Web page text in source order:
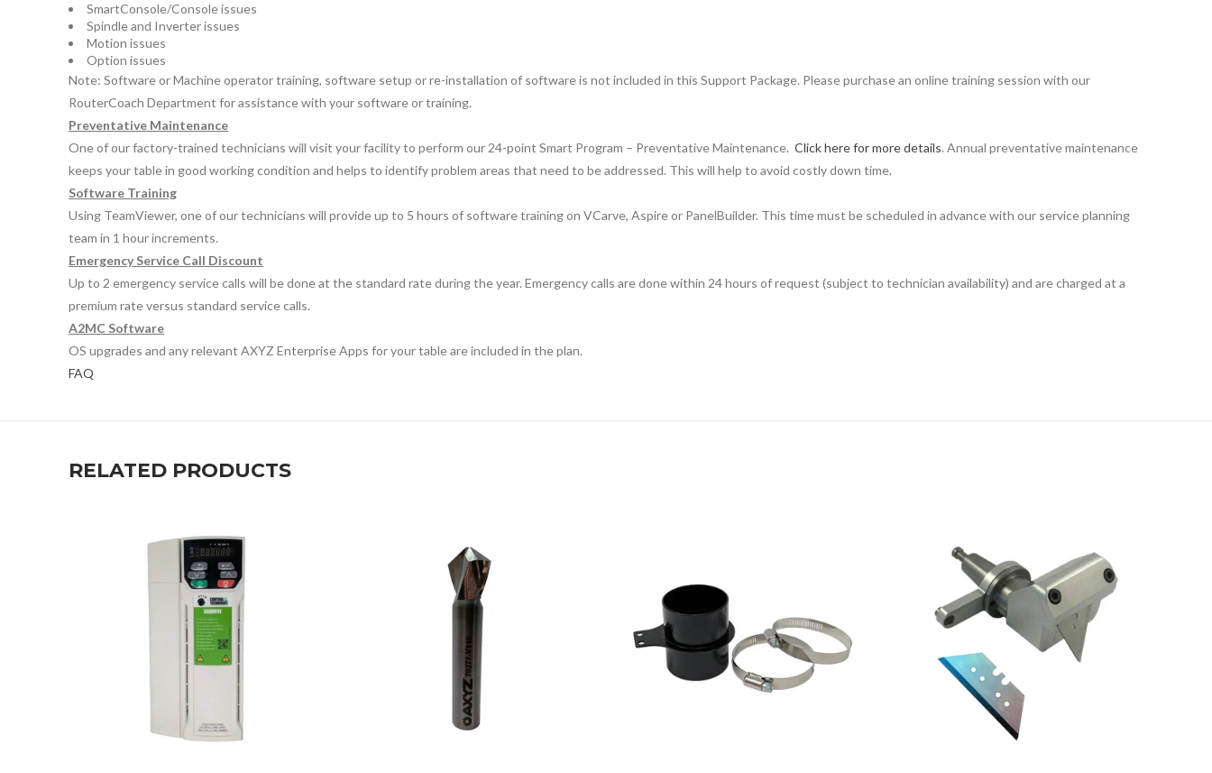
SmartConsole/Console issues
Spindle and Inverter issues
Motion issues
Option issues
Note: Software or Machine operator training, software setup or re-installation of software is not included in this Support Package. Please purchase an online training session with our
RouterCoach Department for assistance with your software or training.
Preventative Maintenance
One of our factory-trained technicians will visit your facility to perform our 24-point Smart Program – Preventative Maintenance. Click here for more details. Annual preventative maintenance
keeps your table in good working condition and helps to identify problem areas that need to be addressed. This will help to avoid costly down time.
Software Training
Using TeamViewer, one of our technicians will provide up to 5 hours of software training on VCarve, Aspire or PanelBuilder. This time must be scheduled in advance with our service planning
team in 1 hour increments.
Emergency Service Call Discount
Up to 2 emergency service calls will be done at the standard rate during the year. Emergency calls are done within 24 hours of request (subject to technician availability) and are charged at a
premium rate versus standard service calls.
A2MC Software
OS upgrades and any relevant AXYZ Enterprise Apps for your table are included in the plan.
FAQ
RELATED PRODUCTS